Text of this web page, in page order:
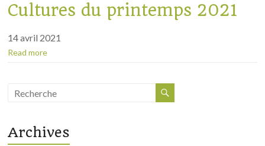
Cultures du printemps 2021
14 avril 2021
Read more
Archives